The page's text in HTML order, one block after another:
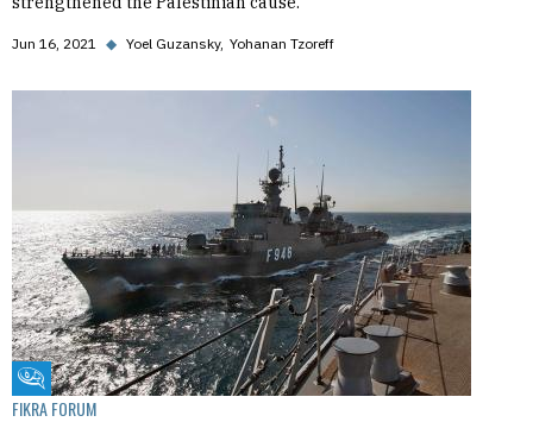
Jun 16, 2021 ◆ Yoel Guzansky Yohanan Tzoreff
Fikra Forum
FIKRA FORUM